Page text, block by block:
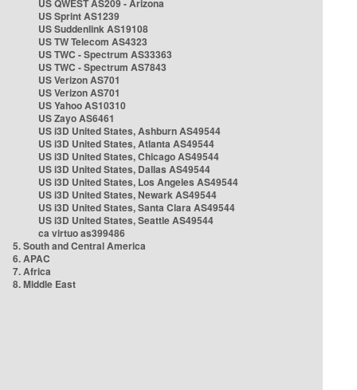
US QWEST AS209 - Arizona
US Sprint AS1239
US Suddenlink AS19108
US TW Telecom AS4323
US TWC - Spectrum AS33363
US TWC - Spectrum AS7843
US Verizon AS701
US Verizon AS701
US Yahoo AS10310
US Zayo AS6461
US i3D United States, Ashburn AS49544
US i3D United States, Atlanta AS49544
US i3D United States, Chicago AS49544
US i3D United States, Dallas AS49544
US i3D United States, Los Angeles AS49544
US i3D United States, Newark AS49544
US i3D United States, Santa Clara AS49544
US i3D United States, Seattle AS49544
ca virtuo as399486
5. South and Central America
6. APAC
7. Africa
8. Middle East